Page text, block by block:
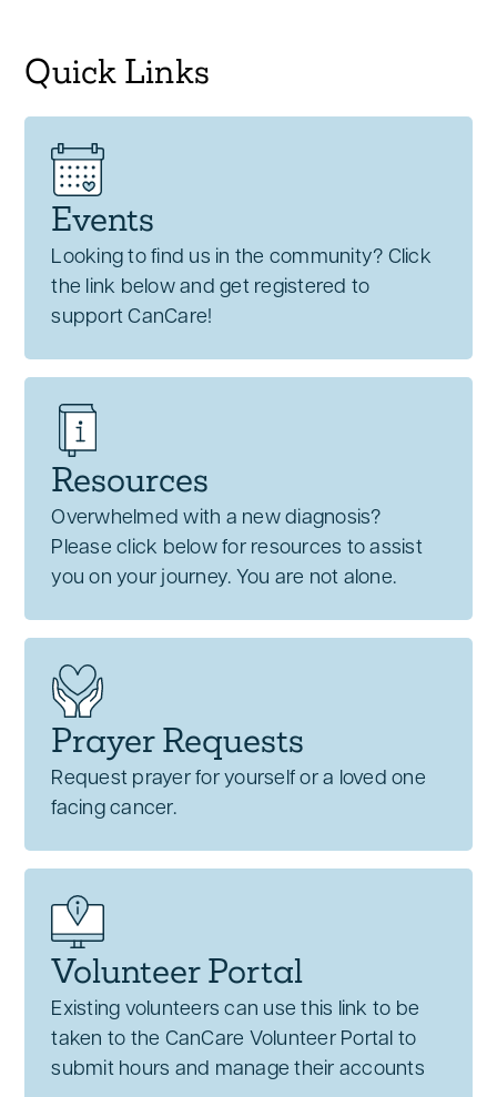
Quick Links
Events
Looking to find us in the community? Click
the link below and get registered to
support CanCare!
Resources
Overwhelmed with a new diagnosis?
Please click below for resources to assist
you on your journey. You are not alone.
Prayer Requests
Request prayer for yourself or a loved one
facing cancer.
Volunteer Portal
Existing volunteers can use this link to be
taken to the CanCare Volunteer Portal to
submit hours and manage their accounts